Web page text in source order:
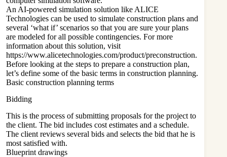
An AI-powered simulation solution like ALICE
Technologies can be used to simulate construction plans and
several ‘what if’ scenarios so that you are sure your plans
are modeled for all possible contingencies. For more
information about this solution, visit
https://www.alicetechnologies.com/product/preconstruction.
Before looking at the steps to prepare a construction plan,
let’s define some of the basic terms in construction planning.
Basic construction planning terms
Bidding
This is the process of submitting proposals for the project to
the client. The bid includes cost estimates and a schedule.
The client reviews several bids and selects the bid that he is
most satisfied with.
Blueprint drawings